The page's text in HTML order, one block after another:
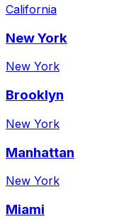
California
New York
New York
Brooklyn
New York
Manhattan
New York
Miami